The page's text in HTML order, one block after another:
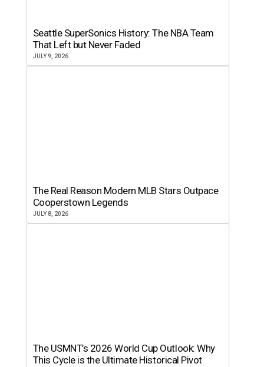
Seattle SuperSonics History: The NBA Team
That Left but Never Faded
JULY 9, 2026
The Real Reason Modern MLB Stars Outpace
Cooperstown Legends
JULY 8, 2026
The USMNT’s 2026 World Cup Outlook: Why
This Cycle is the Ultimate Historical Pivot